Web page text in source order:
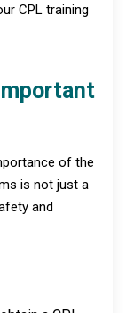
CPL training
of the
is not just a
and